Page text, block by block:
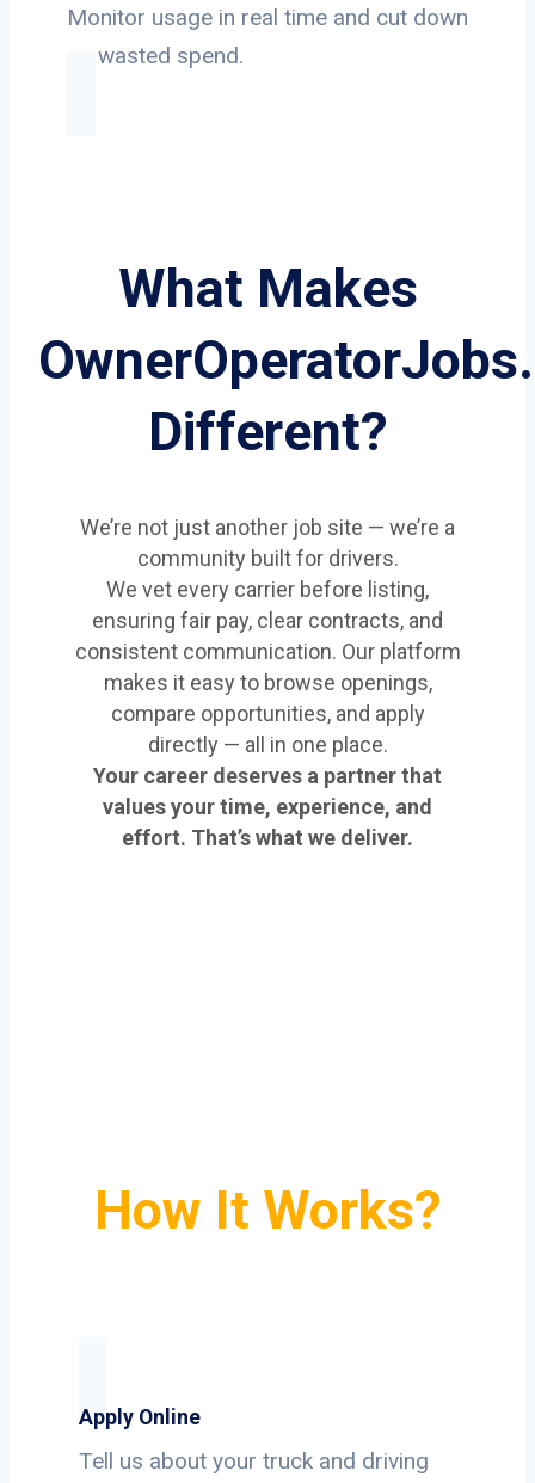
Monitor usage in real time and cut down
on wasted spend.
What Makes
Different?
We’re not just another job site — we’re a
community built for drivers.
We vet every carrier before listing,
ensuring fair pay, clear contracts, and
consistent communication. Our platform
makes it easy to browse openings,
compare opportunities, and apply
directly — all in one place.
Your career deserves a partner that
values your time, experience, and
effort. That’s what we deliver.
How It Works?
Apply Online
Tell us about your truck and driving